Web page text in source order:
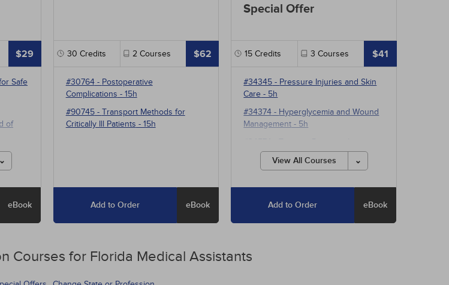
$29
Safe
of
eBook
30 Credits 2Courses $62
#30764- Postoperative
Complications - 15h
#90745- Transport Methods for
Critically Ill Patients - 15h
Add to Order eBook
Special Offer
15 Credits 3 Courses $41
#34345 - Pressure Injuries and Skin
Care - 5h
#34374 - Hyperglycemia and Wound
Management - 5h
and Chronic Wounds- 5h
View All Courses
Add to Order eBook
Courses for Florida Medical Assistants